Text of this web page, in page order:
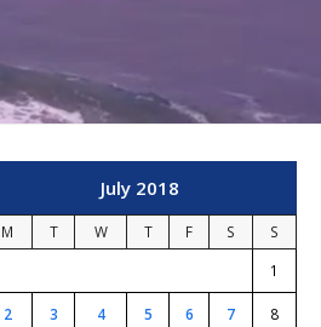
July 2018
M T W T F S
S
1
2 3 4 5 6 7 8